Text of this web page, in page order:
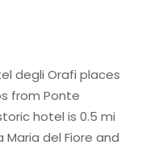
degli Orafi places
from Ponte
hotel is 0.5 mi
del Fiore and